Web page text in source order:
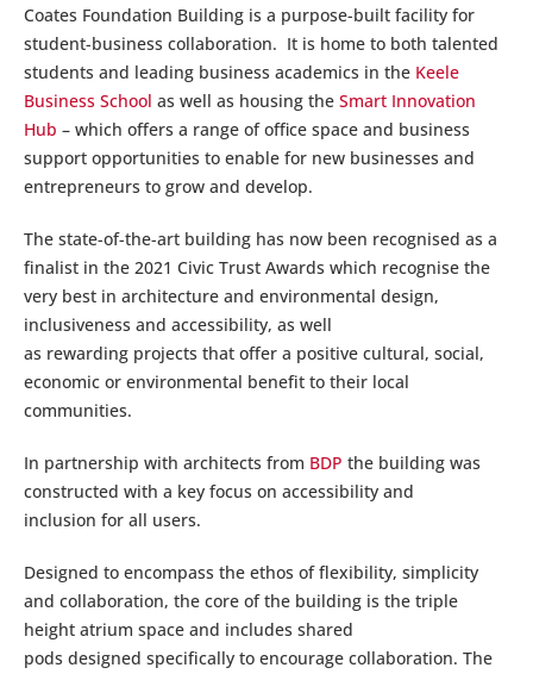
Coates Foundation Building is a purpose-built facility for
student-business collaboration. It is home to both talented
students and leading business academics in the Keele
Business School as well as housing the Smart Innovation
Hub – which offers a range of office space and business
support opportunities to enable for new businesses and
entrepreneurs to grow and develop.
The state-of-the-art building has now been recognised as a
finalist in the 2021 Civic Trust Awards which recognise the
very best in architecture and environmental design,
inclusiveness and accessibility, as well
as rewarding projects that offer a positive cultural, social,
economic or environmental benefit to their local
communities.
In partnership with architects from BDP the building was
constructed with a key focus on accessibility and
inclusion for all users.
Designed to encompass the ethos of flexibility, simplicity
and collaboration, the core of the building is the triple
height atrium space and includes shared
pods designed specifically to encourage collaboration. The